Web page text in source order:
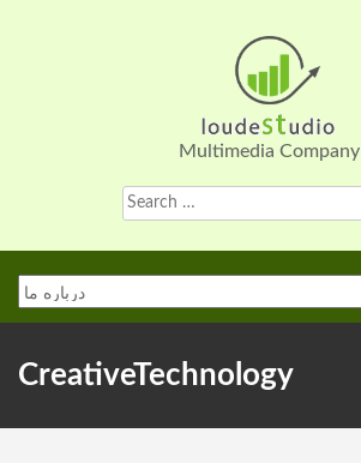
Multimedia Company
Search
for:
CreativeTechnology